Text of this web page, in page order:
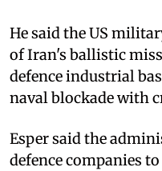
He said the US
of Iran's ballistic
defence industrial
naval blockade with
Esper said the
defence companies